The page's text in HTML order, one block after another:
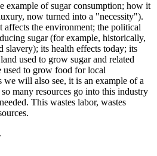
example of sugar consumption; how it
now turned into a
necessity ).
the environment; the political
sugar (for example, historically,
slavery); its health effects today; its
used to grow sugar and related
used to grow food for local
we will also see, it is an example of a
many resources go into this industry
This wastes labor, wastes